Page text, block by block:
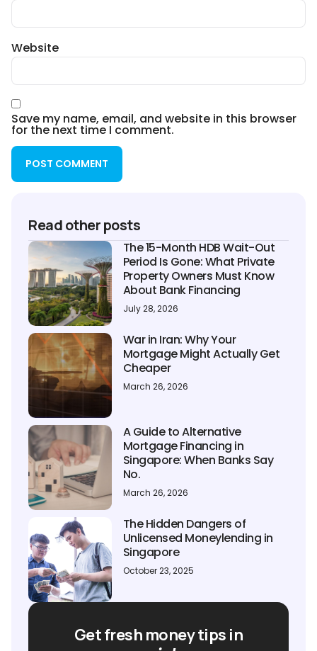
Website
Save my name, email, and website in this browser
for the next time I comment.
Read other posts
The 15-Month HDB Wait-Out
Period Is Gone: What Private
Property Owners Must Know
About Bank Financing
July 28, 2026
War in Iran: Why Your
Mortgage Might Actually Get
Cheaper
March 26, 2026
A Guide to Alternative
Mortgage Financing in
Singapore: When Banks Say
No.
March 26, 2026
The Hidden Dangers of
Unlicensed Moneylending in
Singapore
October 23, 2025
Get fresh money tips in